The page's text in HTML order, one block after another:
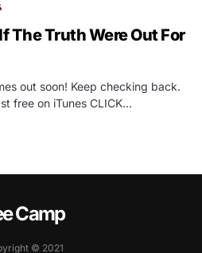
The Truth Were Out For
out soon! Keep checking back.
free on iTunes CLICK…
Camp
© 2021